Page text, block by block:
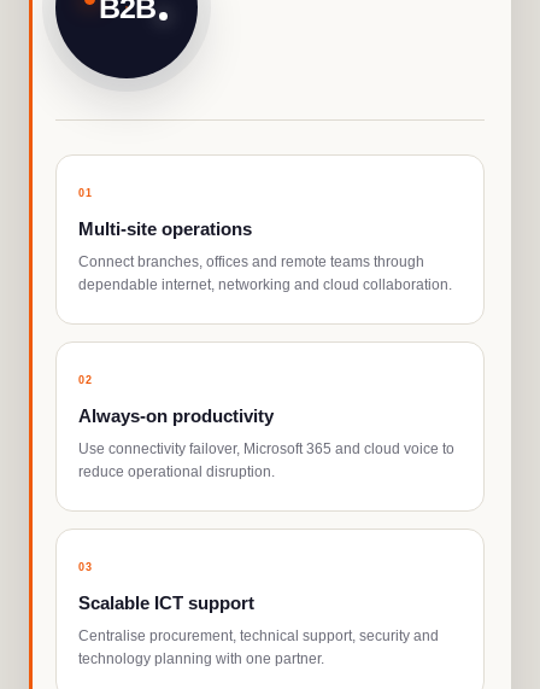
01
Multi-site operations
Connect branches, offices and remote teams through
dependable internet, networking and cloud collaboration.
02
Always-on productivity
Use connectivity failover, Microsoft 365 and cloud voice to
reduce operational disruption.
03
Scalable ICT support
Centralise procurement, technical support, security and
technology planning with one partner.